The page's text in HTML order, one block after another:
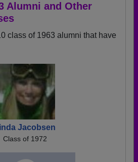
Alumni and Other
class of 1963 alumni that have
Jacobsen
Class of 1972